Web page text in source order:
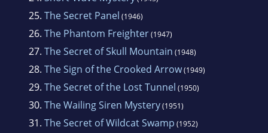
25. The Secret Panel (1946)
26. The Phantom Freighter(1947)
27. The Secret of Skull Mountain (1948)
28. The Sign of the Crooked Arrow(1949)
29. The Secret of the Lost Tunnel (1950)
30. The Wailing Siren Mystery(1951)
31. The Secret of Wildcat Swamp (1952)